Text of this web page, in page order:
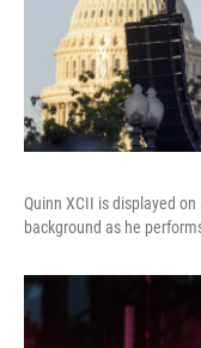
Quinn XCII is displayed
background as he